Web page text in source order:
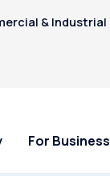
& Industrial
For Business